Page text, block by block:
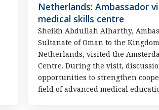
Netherlands: Ambassador
medical skills centre
Sheikh Abdullah Alharthy,
Sultanate of Oman to the
Netherlands, visited the
Centre. During the visit,
opportunities to strengthen
field of advanced medical